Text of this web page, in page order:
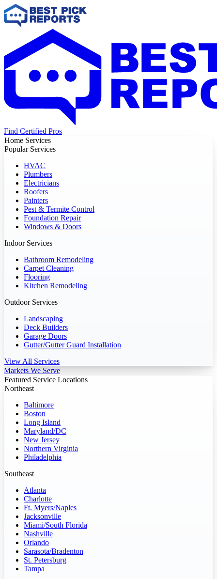
Find Certified Pros
Home Services
Popular Services
HVAC
Plumbers
Electricians
Roofers
Painters
Pest & Termite Control
Foundation Repair
Windows & Doors
Indoor Services
Bathroom Remodeling
Carpet Cleaning
Flooring
Kitchen Remodeling
Outdoor Services
Landscaping
Deck Builders
Garage Doors
Gutter/Gutter Guard Installation
View All Services
Markets We Serve
Featured Service Locations
Northeast
Baltimore
Boston
Long Island
Maryland/DC
New Jersey
Northern Virginia
Philadelphia
Southeast
Atlanta
Charlotte
Ft. Myers/Naples
Jacksonville
Miami/South Florida
Nashville
Orlando
Sarasota/Bradenton
St. Petersburg
Tampa